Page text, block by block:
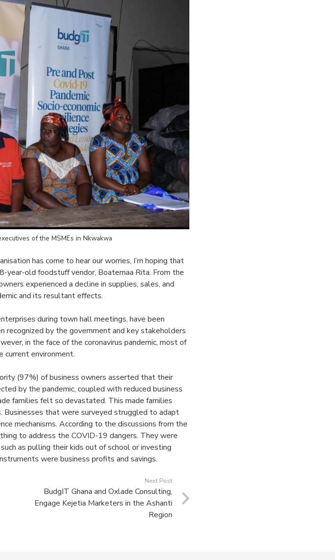
of the MSMEs in Nkwakwa
has come to hear our worries, I’m hoping that
year-old foodstuff vendor, Boatemaa Rita. From the
experienced a decline in supplies, sales, and
and its resultant effects.
during town hall meetings, have been
recognized by the government and key stakeholders
in the face of the coronavirus pandemic, most of
environment.
(97%) ofbusiness owners asserted that their
by the pandemic, coupled with reduced business
families felt so devastated. This made families
Businesses that were surveyed struggled to adapt
mechanisms. According to the discussions from the
to address the COVID-19 dangers. They were
as pulling their kids out of school or investing
were business profits and savings.
Next Post
BudgIT Ghana and Oxlade Consulting,
Engage Kejetia Marketers in the Ashanti
Region